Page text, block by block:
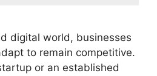
digital world, businesses
to remain competitive.
or an established